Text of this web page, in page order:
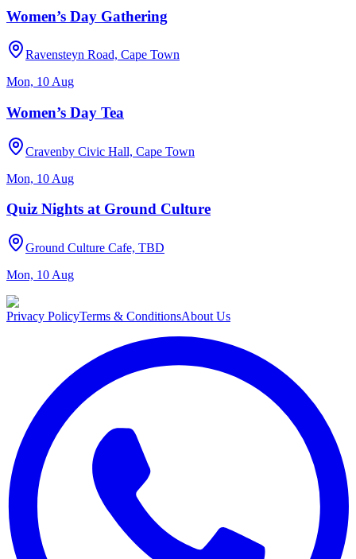
Women’s Day Gathering
Ravensteyn Road, Cape Town
Mon, 10 Aug
Women’s Day Tea
Cravenby Civic Hall, Cape Town
Mon, 10 Aug
Quiz Nights at Ground Culture
Ground Culture Cafe, TBD
Mon, 10 Aug
Privacy PolicyTerms & ConditionsAbout Us